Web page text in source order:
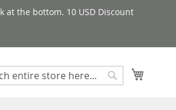
at the bottom. 10 USD Discount